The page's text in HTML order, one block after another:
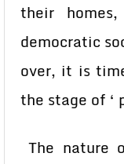
their
democratic
over, it is
the stage of ‘
The nature